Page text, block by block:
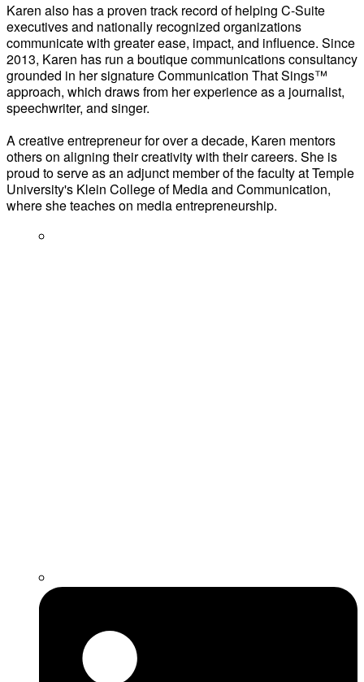
Karen also has a proven track record of helping C-Suite
executives and nationally recognized organizations
communicate with greater ease, impact, and influence. Since
2013, Karen has run a boutique communications consultancy
grounded in her signature Communication That Sings™
approach, which draws from her experience as a journalist,
speechwriter, and singer.
A creative entrepreneur for over a decade, Karen mentors
others on aligning their creativity with their careers. She is
proud to serve as an adjunct member of the faculty at Temple
University's Klein College of Media and Communication,
where she teaches on media entrepreneurship.